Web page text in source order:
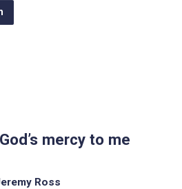
mercy to me
Ross